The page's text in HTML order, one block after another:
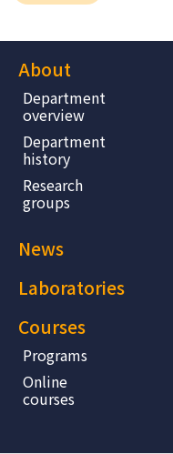
About
Department
overview
Department
history
Research
groups
News
Laboratories
Courses
Programs
Online
courses